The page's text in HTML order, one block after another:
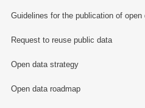
Guidelines for the publication of open
Request to reuse public data
Open data strategy
Open data roadmap